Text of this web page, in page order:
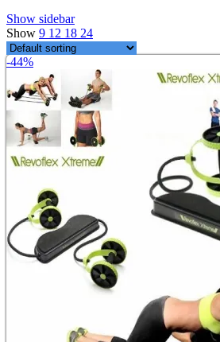
Show sidebar
Show 9 12 18 24
-44%